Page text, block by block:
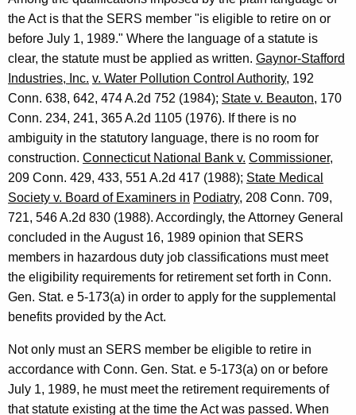
r
o
l
l
e
r
,
1
9
9
0
-
0
1
1
F
the Act is that the SERS member "is eligible to retire on or
before July 1, 1989." Where the language of a statute is
clear, the statute must be applied as written. Gaynor-Stafford
Industries, Inc. v. Water Pollution Control Authority, 192
Conn. 638, 642, 474 A.2d 752 (1984); State v. Beauton, 170
Conn. 234, 241, 365 A.2d 1105 (1976). If there is no
ambiguity in the statutory language, there is no room for
construction. Connecticut National Bank v. Commissioner,
209 Conn. 429, 433, 551 A.2d 417 (1988); State Medical
Society v. Board of Examiners in Podiatry, 208 Conn. 709,
721, 546 A.2d 830 (1988). Accordingly, the Attorney General
concluded in the August 16, 1989 opinion that SERS
members in hazardous duty job classifications must meet
the eligibility requirements for retirement set forth in Conn.
Gen. Stat. e 5-173(a) in order to apply for the supplemental
benefits provided by the Act.
Not only must an SERS member be eligible to retire in
accordance with Conn. Gen. Stat. e 5-173(a) on or before
July 1, 1989, he must meet the retirement requirements of
that statute existing at the time the Act was passed. When